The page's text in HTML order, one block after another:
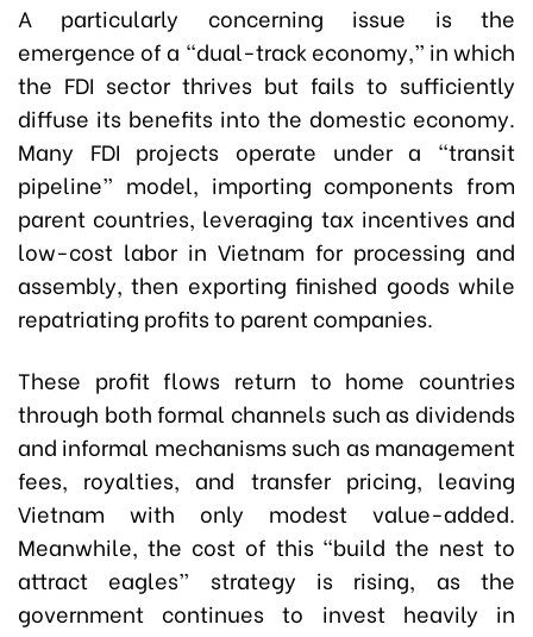
A particularly concerning issue is the
emergence of a “dual-track economy,” in which
the FDI sector thrives but fails to sufficiently
diffuse its benefits into the domestic economy.
Many FDI projects operate under a “transit
pipeline” model, importing components from
parent countries, leveraging tax incentives and
low-cost labor in Vietnam for processing and
assembly, then exporting finished goods while
repatriating profits to parent companies.
These profit flows return to home countries
through both formal channels such as dividends
and informal mechanisms such as management
fees, royalties, and transfer pricing, leaving
Vietnam with only modest value-added.
Meanwhile, the cost of this “build the nest to
attract eagles” strategy is rising, as the
government continues to invest heavily in